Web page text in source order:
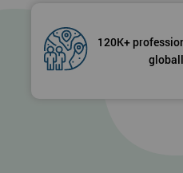
120K+